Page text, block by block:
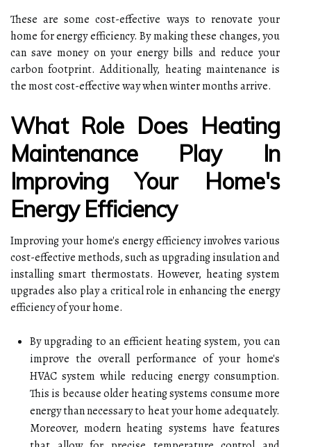
These are some cost-effective ways to renovate your
home for energy efficiency. By making these changes, you
can save money on your energy bills and reduce your
carbon footprint. Additionally, heating maintenance is
the most cost-effective way when winter months arrive.
What Role Does Heating
Maintenance Play In
Improving Your Home's
Energy Efficiency
Improving your home's energy efficiency involves various
cost-effective methods, such as upgrading insulation and
installing smart thermostats. However, heating system
upgrades also play a critical role in enhancing the energy
efficiency of your home.
By upgrading to an efficient heating system, you can
improve the overall performance of your home's
HVAC system while reducing energy consumption.
This is because older heating systems consume more
energy than necessary to heat your home adequately.
Moreover, modern heating systems have features